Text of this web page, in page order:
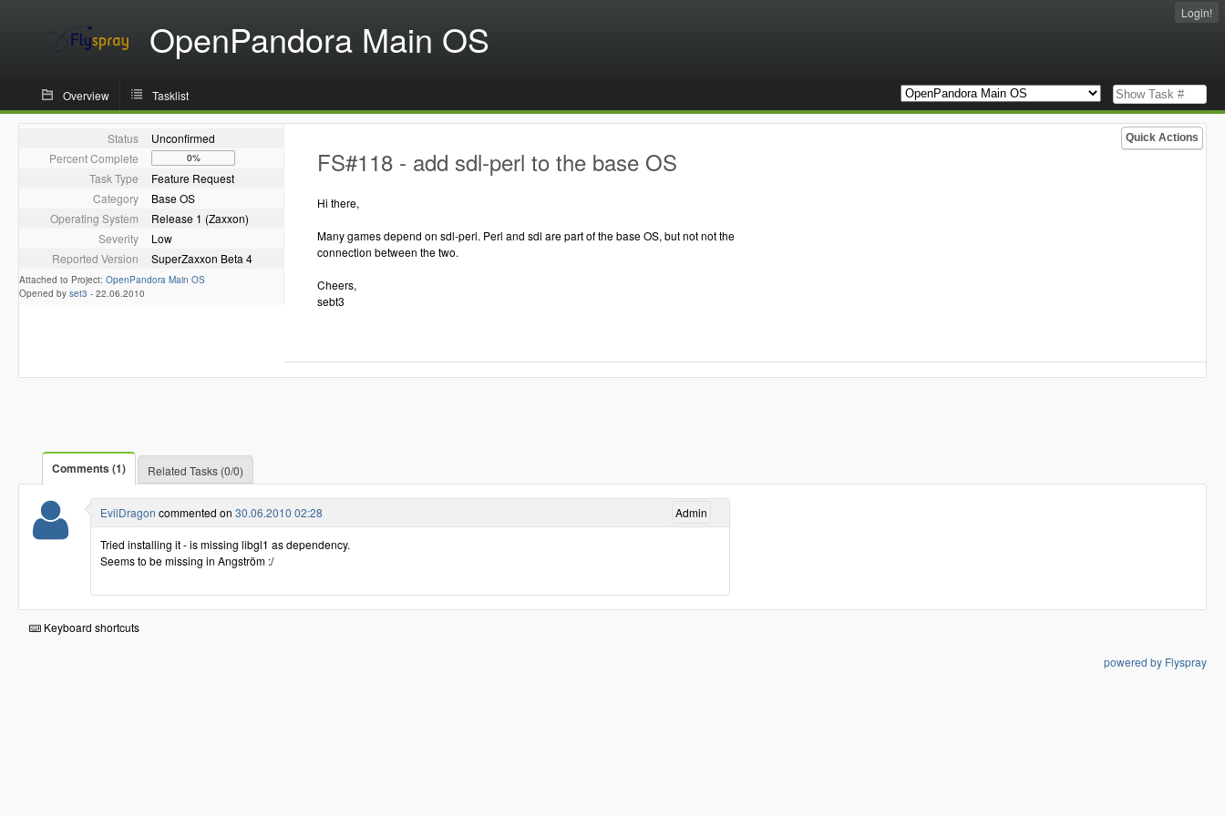
OpenPandora Main OS
Login!
Overview Tasklist
Quick Actions
Status
Unconfirmed
Percent Complete
0%
Task Type
Feature Request
Category
Base OS
Operating System
Release 1 (Zaxxon)
Severity
Low
Reported Version
SuperZaxxon Beta 4
Attached to Project: OpenPandora Main OS
Opened by set3 - 22.06.2010
FS#118 - add sdl-perl to the base OS
Hi there,
Many games depend on sdl-perl. Perl and sdl are part of the base OS, but not not the
connection between the two.
Cheers,
sebt3
Comments (1) Related Tasks (0/0)
Admin
EvilDragon commented on 30.06.2010 02:28
Tried installing it - is missing libgl1 as dependency.
Seems to be missing in Angström :/
Keyboard shortcuts
powered by Flyspray